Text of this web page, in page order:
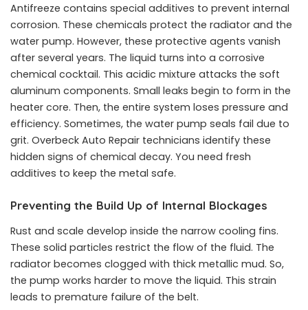
Antifreeze contains special additives to prevent internal
corrosion. These chemicals protect the radiator and the
water pump. However, these protective agents vanish
after several years. The liquid turns into a corrosive
chemical cocktail. This acidic mixture attacks the soft
aluminum components. Small leaks begin to form in the
heater core. Then, the entire system loses pressure and
efficiency. Sometimes, the water pump seals fail due to
grit. Overbeck Auto Repair technicians identify these
hidden signs of chemical decay. You need fresh
additives to keep the metal safe.
Preventing the Build Up of Internal Blockages
Rust and scale develop inside the narrow cooling fins.
These solid particles restrict the flow of the fluid. The
radiator becomes clogged with thick metallic mud. So,
the pump works harder to move the liquid. This strain
leads to premature failure of the belt.